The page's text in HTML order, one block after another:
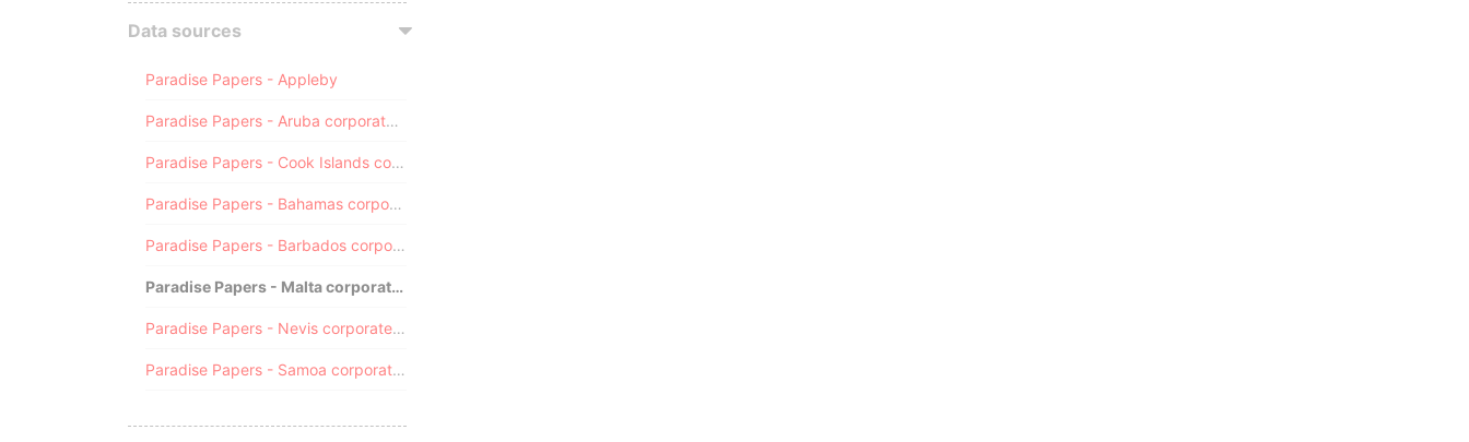
Data sources
Paradise Papers - Appleby
Paradise Papers - Aruba corporate registry
Paradise Papers - Cook Islands corporate registry
Paradise Papers - Bahamas corporate registry
Paradise Papers - Barbados corporate registry
Paradise Papers - Malta corporate registry
Paradise Papers - Nevis corporate registry
Paradise Papers - Samoa corporate registry